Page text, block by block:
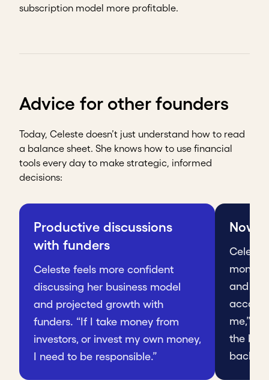
subscription model more profitable.
Advice for other founders
Today, Celeste doesn’t just understand how to read
a balance sheet. She knows how to use financial
tools every day to make strategic, informed
decisions:
Productive discussions
with funders
Celeste feels more confident
discussing her business model
and projected growth with
funders. “If I take money from
investors, or invest my own money,
I need to be responsible.”
Celeste
and
me,”
the
back